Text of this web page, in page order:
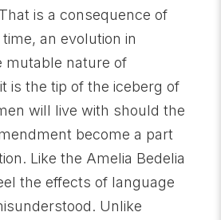
is a consequence of
an evolution in
mutable nature of
is the tip of the iceberg of
will live with should the
become a part
Like the Amelia Bedelia
the effects of language
Unlike